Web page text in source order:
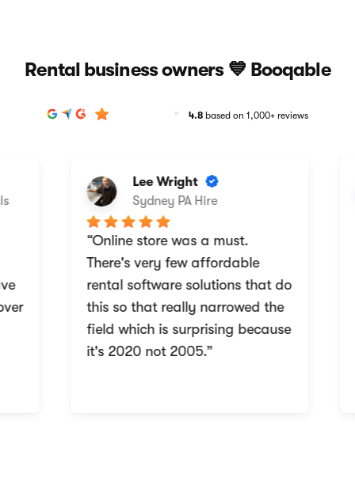
Rental business owners 💙 Booqable
4.8 based on 1,000+ reviews
Lee Wright
Sydney PA Hire
“Online store was a must.
There's very few affordable
rental software solutions that do
this so that really narrowed the
field which is surprising because
it's 2020 not 2005.”